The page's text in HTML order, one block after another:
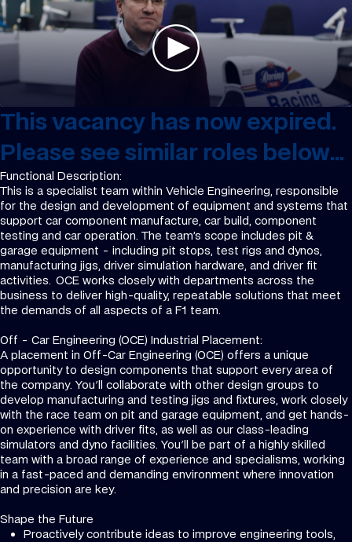
This vacancy has now expired.
Please see similar roles below...
Functional Description:
This is a specialist team within Vehicle Engineering, responsible
for the design and development of equipment and systems that
support car component manufacture, car build, component
testing and car operation. The team’s scope includes pit &
garage equipment - including pit stops, test rigs and dynos,
manufacturing jigs, driver simulation hardware, and driver fit
activities. OCE works closely with departments across the
business to deliver high-quality, repeatable solutions that meet
the demands of all aspects of a F1 team.
Off - Car Engineering (OCE) Industrial Placement:
A placement in Off-Car Engineering (OCE) offers a unique
opportunity to design components that support every area of
the company. You'll collaborate with other design groups to
develop manufacturing and testing jigs and fixtures, work closely
with the race team on pit and garage equipment, and get hands-
on experience with driver fits, as well as our class-leading
simulators and dyno facilities. You'll be part of a highly skilled
team with a broad range of experience and specialisms, working
in a fast-paced and demanding environment where innovation
and precision are key.
Shape the Future
Proactively contribute ideas to improve engineering tools,